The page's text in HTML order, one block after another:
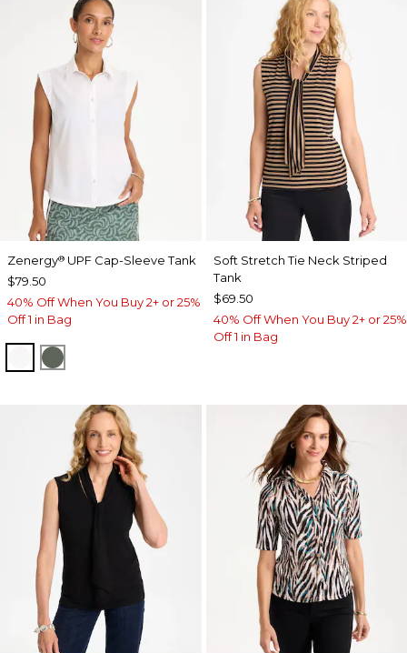
Zenergy® UPF Cap-Sleeve Tank
$79.50
40% Off When You Buy 2+ or 25%
Off 1 in Bag
ALABASTER
KELP FOREST
Soft Stretch Tie Neck Striped
Tank
$69.50
40% Off When You Buy 2+ or 25%
Off 1 in Bag